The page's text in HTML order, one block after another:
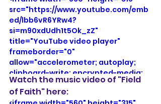
</iframe>
src="https://www.youtube.com/emb
ed/lbb6vR6YRw4?
si=m90xdUdh1t5Ok_zZ"
title="YouTube video player"
frameborder="0"
allow="accelerometer; autoplay;
clipboard-write; encrypted-media;
gyroscope; picture-in-picture; web-
share" referrerpolicy="strict-origin-
Watch the music video of "Field
of Faith" here: